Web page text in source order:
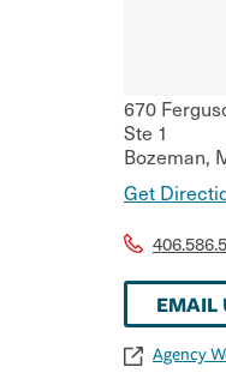
670
Ste 1
Bozeman,
Get
EMAIL
Agency